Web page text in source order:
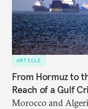
ARTICLE
From Hormuz to
Reach of a Gulf
Morocco and